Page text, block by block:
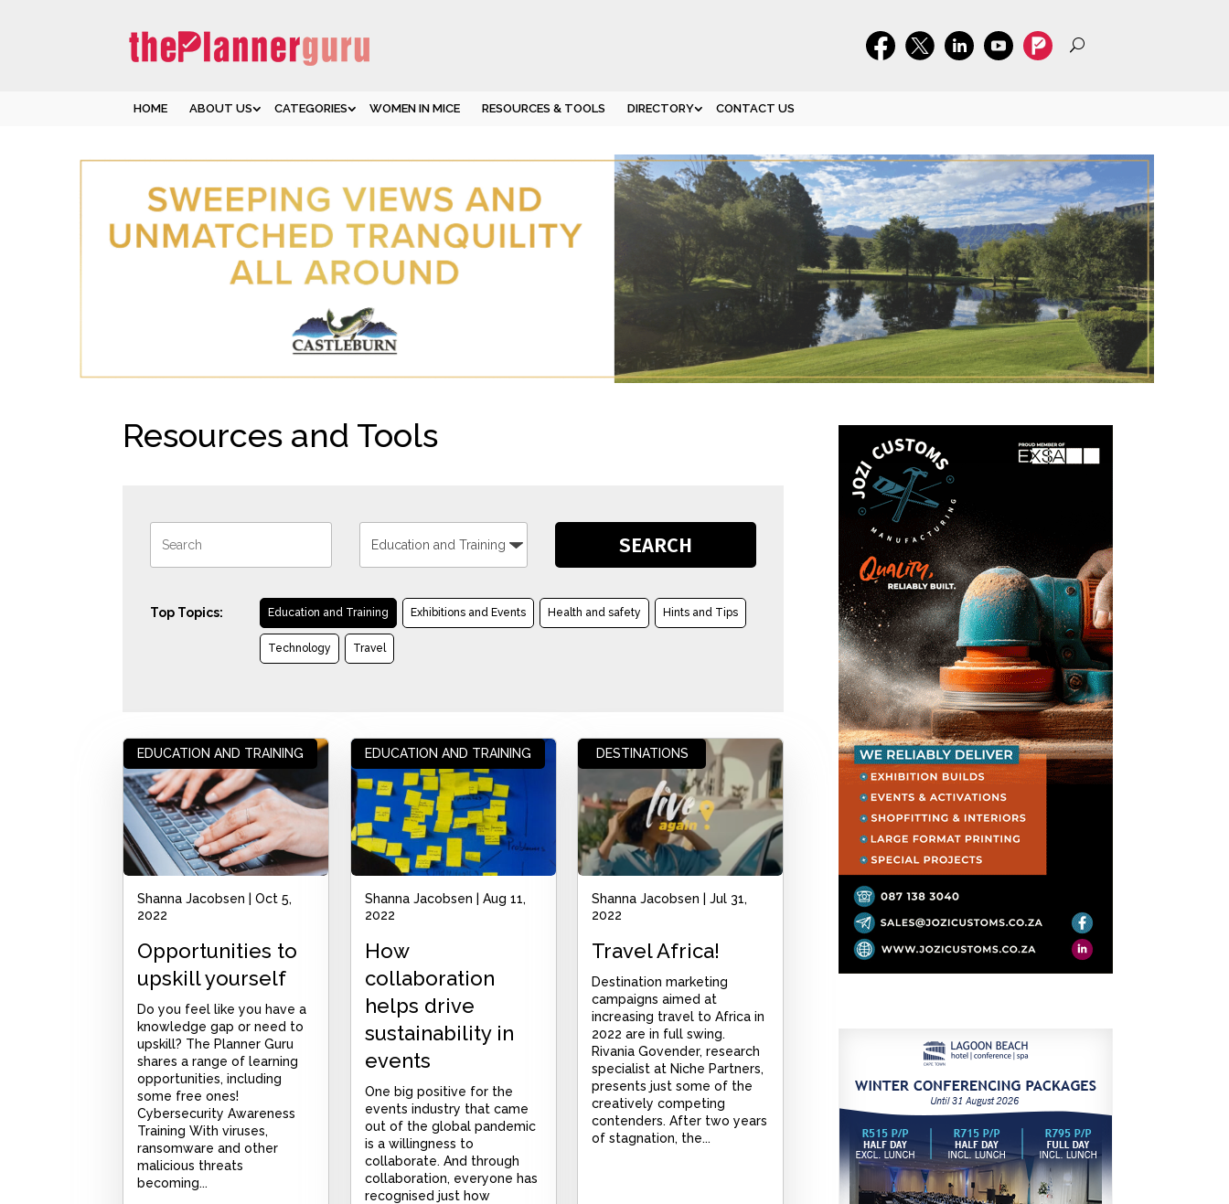
HOME ABOUT US CATEGORIES WOMEN IN MICE RESOURCES & TOOLS DIRECTORY CONTACT US
Resources and Tools
Top Topics: Education and Training Exhibitions and Events Health and safety Hints and Tips
Technology Travel
EDUCATION AND TRAINING
Shanna Jacobsen |Oct 5,
2022
Opportunities to
upskill yourself
Do you feel like you have a
knowledge gap or need to
upskill? The Planner Guru
shares a range of learning
opportunities, including
some free ones!
Cybersecurity Awareness
Training With viruses,
ransomware and other
malicious threats
becoming...
EDUCATION AND TRAINING
Shanna Jacobsen | Aug 11,
2022
How
collaboration
helps drive
sustainability in
events
One big positive for the
events industry that came
out of the global pandemic
is a willingness to
collaborate. And through
collaboration, everyone has
recognised just how
DESTINATIONS
Shanna Jacobsen |Jul 31,
2022
Travel Africa!
Destination marketing
campaigns aimed at
increasing travel to Africa in
2022 are in full swing.
Rivania Govender, research
specialist at Niche Partners,
presents just some of the
creatively competing
contenders. After two years
of stagnation, the...